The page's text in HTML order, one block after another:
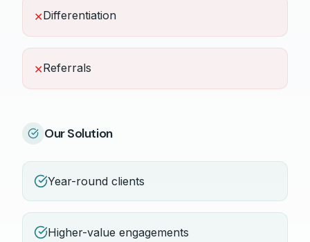
✕Differentiation
✕Referrals
Our Solution
Year-round clients
Higher-value engagements